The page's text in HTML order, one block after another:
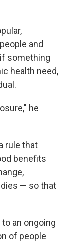
and
something
health need,
he
rule that
benefits
— so that
an ongoing
of people